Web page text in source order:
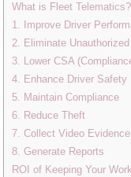
What is Fleet Telematics?
1. Improve Driver
2. Eliminate
3. Lower CSA
4. Enhance Driver Safety
5. Maintain Compliance
6. Reduce Theft
7. Collect Video Evidence
8. Generate Reports
ROI of Keeping Your